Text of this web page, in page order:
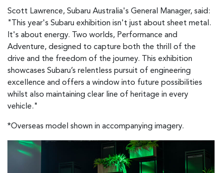
Scott Lawrence, Subaru Australia's General Manager, said:
"This year's Subaru exhibition isn't just about sheet metal.
It's about energy. Two worlds, Performance and
Adventure, designed to capture both the thrill of the
drive and the freedom of the journey. This exhibition
showcases Subaru’s relentless pursuit of engineering
excellence and offers a window into future possibilities
whilst also maintaining clear line of heritage in every
vehicle."
*Overseas model shown in accompanying imagery.